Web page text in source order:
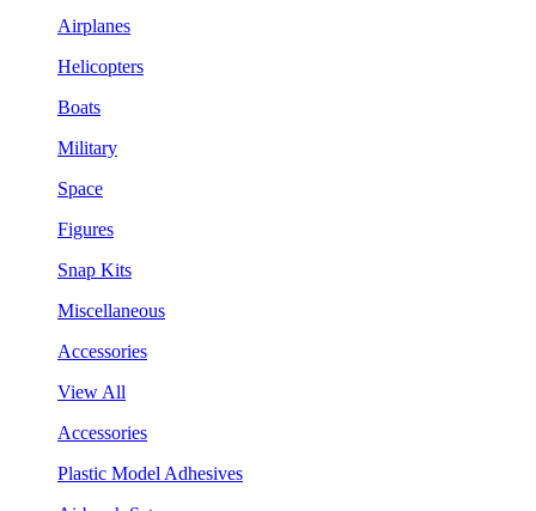
Airplanes
Helicopters
Boats
Military
Space
Figures
Snap Kits
Miscellaneous
Accessories
View All
Accessories
Plastic Model Adhesives